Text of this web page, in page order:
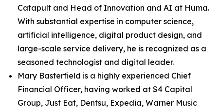
Catapult and Head of Innovation and AI at Huma.
With substantial expertise in computer science,
artificial intelligence, digital product design, and
large-scale service delivery, he is recognized as a
seasoned technologist and digital leader.
Mary Basterfield is a highly experienced Chief
Financial Officer, having worked at S4 Capital
Group, Just Eat, Dentsu, Expedia, Warner Music